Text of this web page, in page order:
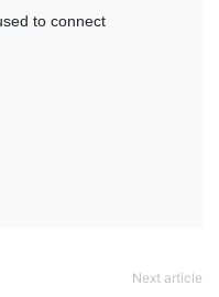
Next article